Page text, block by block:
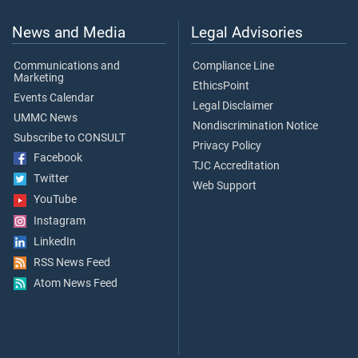
News and Media
Communications and
Marketing
Events Calendar
UMMC News
Subscribe to CONSULT
Facebook
Twitter
YouTube
Instagram
LinkedIn
RSS News Feed
Atom News Feed
Legal Advisories
Compliance Line
EthicsPoint
Legal Disclaimer
Nondiscrimination Notice
Privacy Policy
TJC Accreditation
Web Support